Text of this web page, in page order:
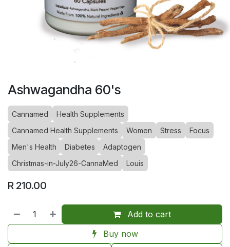
Ashwagandha 60's
Cannamed
Health Supplements
Cannamed Health Supplements
Women Stress
Focus
Men's Health
Diabetes
Adaptogen
Christmas-in-July26-CannaMed
Louis
R 210.00
Add to cart
Buy now